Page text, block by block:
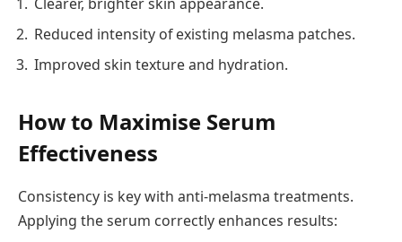
Reduced intensity of existing melasma patches.
Improved skin texture and hydration.
How to Maximise Serum
Effectiveness
Consistency is key with anti-melasma treatments.
Applying the serum correctly enhances results: